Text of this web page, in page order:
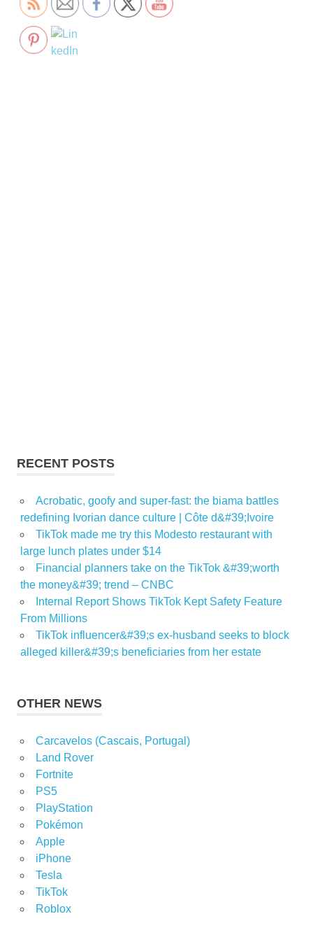
RECENT POSTS
Acrobatic, goofy and super-fast: the biama battles
redefining Ivorian dance culture | Côte d&#39;Ivoire
TikTok made me try this Modesto restaurant with
large lunch plates under $14
Financial planners take on the TikTok &#39;worth
the money&#39; trend – CNBC
Internal Report Shows TikTok Kept Safety Feature
From Millions
TikTok influencer&#39;s ex-husband seeks to block
alleged killer&#39;s beneficiaries from her estate
OTHER NEWS
Carcavelos (Cascais, Portugal)
Land Rover
Fortnite
PS5
PlayStation
Pokémon
Apple
iPhone
Tesla
TikTok
Roblox